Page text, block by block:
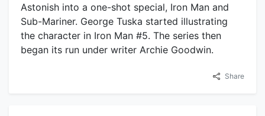
Astonish into a one-shot special, Iron Man and
Sub-Mariner. George Tuska started illustrating
the character in Iron Man #5. The series then
began its run under writer Archie Goodwin.
Share